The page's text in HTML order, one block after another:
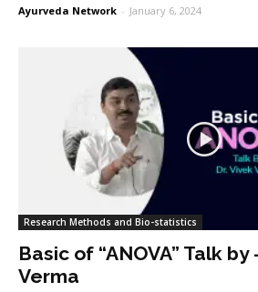
Ayurveda Network - January 6, 2024
Research Methods and Bio-statistics
Basic of “ANOVA” Talk by
Verma